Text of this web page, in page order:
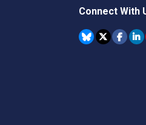
Connect With